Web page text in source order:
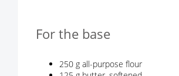
For the base
250 g all-purpose flour